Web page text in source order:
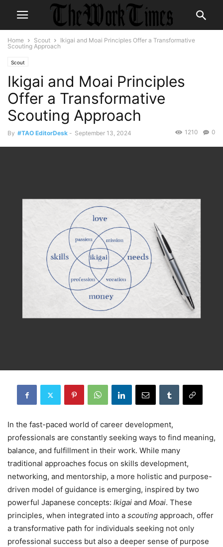
Home Scout
Ikigai and Moai Principles Offer a Transformative
Scouting Approach
Scout
Ikigai and Moai Principles
Offer a Transformative
Scouting Approach
By #TAO EditorDesk - September 13, 2024 0
1210
In the fast-paced world of career development,
professionals are constantly seeking ways to find meaning,
balance, and fulfillment in their work. While many
traditional approaches focus on skills development,
networking, and mentorship, a more holistic and purpose-
driven model of guidance is emerging, inspired by two
powerful Japanese concepts: Ikigai and Moai. These
principles, when integrated into a scouting approach, offer
a transformative path for individuals seeking not only
professional success but also a deeper sense of purpose